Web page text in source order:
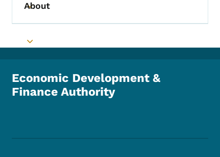
Toggle submenu
About
Toggle submenu
Economic Development &
Finance Authority